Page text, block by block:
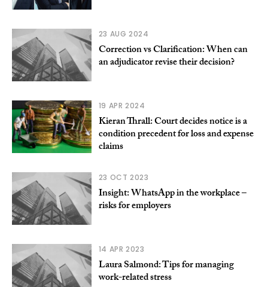
23 AUG 2024
Correction vs Clarification: When can
an adjudicator revise their decision?
19 APR 2024
Kieran Thrall: Court decides notice is a
condition precedent for loss and expense
claims
23 OCT 2023
Insight: WhatsApp in the workplace –
risks for employers
14 APR 2023
Laura Salmond: Tips for managing
work-related stress